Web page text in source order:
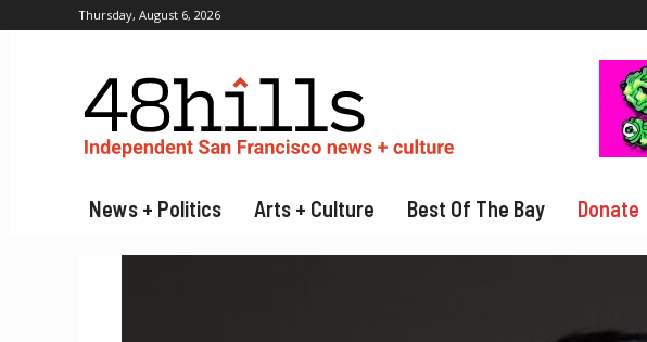
Thursday, August 6, 2026
News + Politics Arts + Culture Best Of The Bay Donate